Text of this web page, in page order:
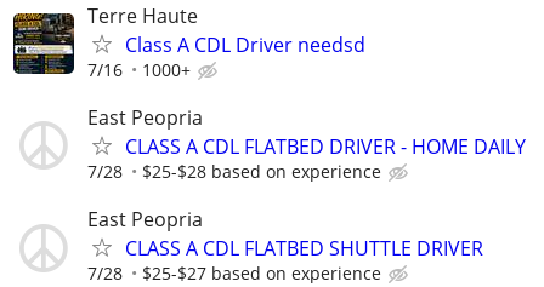
Terre Haute
Class A CDL Driver needsd
7/16 1000+
East Peopria
CLASS A CDL FLATBED DRIVER - HOME DAILY
7/28 $25-$28 based on experience
East Peopria
CLASS A CDL FLATBED SHUTTLE DRIVER
7/28 $25-$27 based on experience